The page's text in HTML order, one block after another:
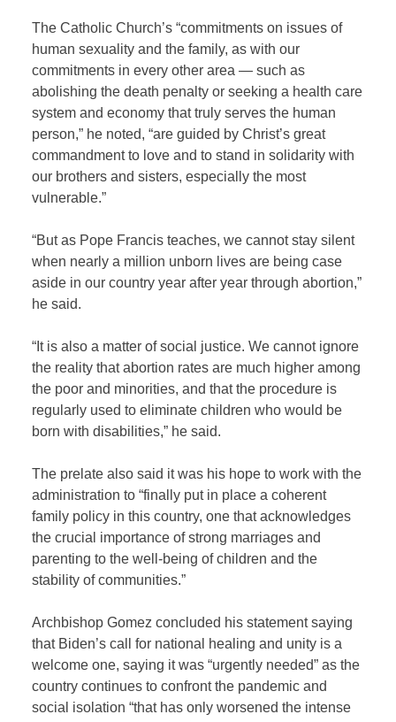
The Catholic Church’s “commitments on issues of
human sexuality and the family, as with our
commitments in every other area — such as
abolishing the death penalty or seeking a health care
system and economy that truly serves the human
person,” he noted, “are guided by Christ’s great
commandment to love and to stand in solidarity with
our brothers and sisters, especially the most
vulnerable.”
“But as Pope Francis teaches, we cannot stay silent
when nearly a million unborn lives are being case
aside in our country year after year through abortion,”
he said.
“It is also a matter of social justice. We cannot ignore
the reality that abortion rates are much higher among
the poor and minorities, and that the procedure is
regularly used to eliminate children who would be
born with disabilities,” he said.
The prelate also said it was his hope to work with the
administration to “finally put in place a coherent
family policy in this country, one that acknowledges
the crucial importance of strong marriages and
parenting to the well-being of children and the
stability of communities.”
Archbishop Gomez concluded his statement saying
that Biden’s call for national healing and unity is a
welcome one, saying it was “urgently needed” as the
country continues to confront the pandemic and
social isolation “that has only worsened the intense